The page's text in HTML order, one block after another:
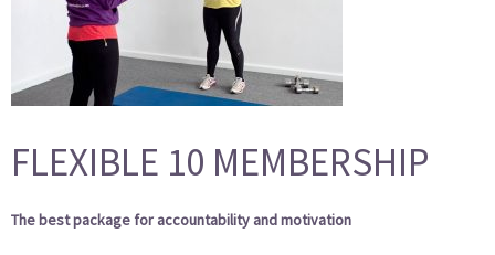
FLEXIBLE 10 MEMBERSHIP
The best package for accountability and motivation